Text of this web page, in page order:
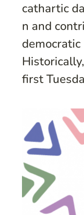
cathartic
n and
democratic
first